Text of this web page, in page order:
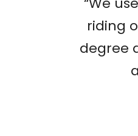
riding
degree